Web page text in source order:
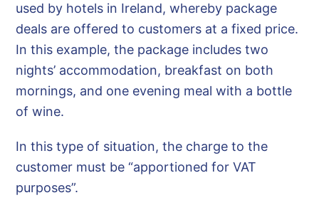
used by hotels in Ireland, whereby package
deals are offered to customers at a fixed price.
In this example, the package includes two
nights’ accommodation, breakfast on both
mornings, and one evening meal with a bottle
of wine.
In this type of situation, the charge to the
customer must be “apportioned for VAT
purposes”.